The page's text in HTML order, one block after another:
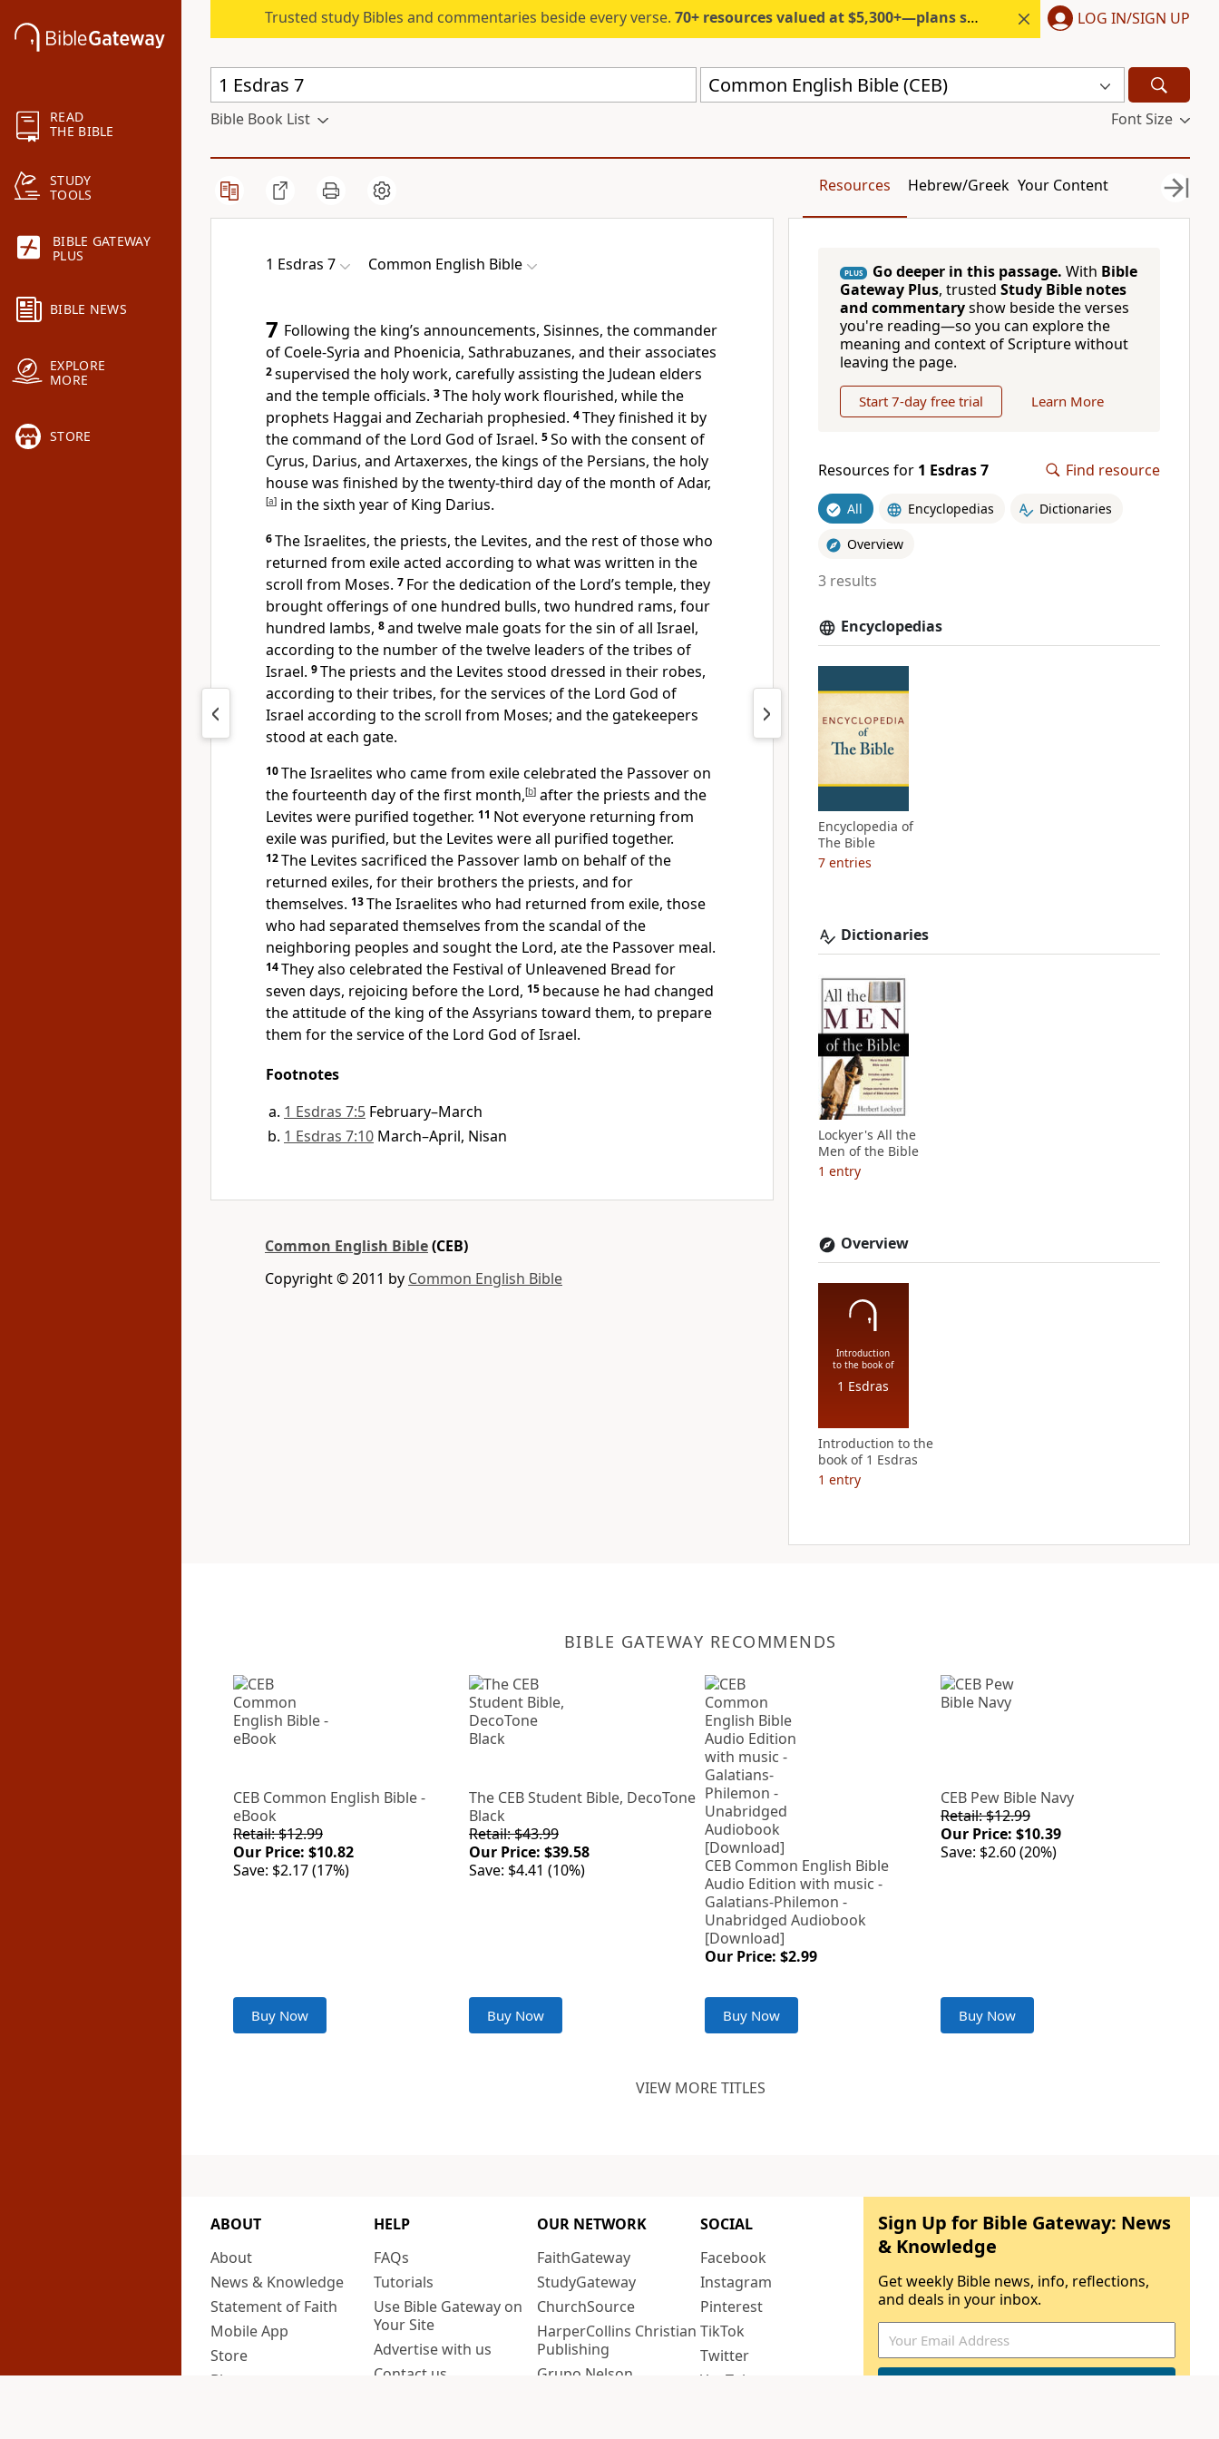
READ
THE BIBLE
STUDY
TOOLS
BIBLE GATEWAY
PLUS
BIBLE NEWS
EXPLORE
MORE
STORE
Trusted study Bibles and commentaries beside every verse. 70+ resources valued at $5,300+—plans start under $6/month. LOG IN/SIGN UP
Common English Bible (CEB)
Bible Book List Font Size
Resources Hebrew/Greek Your Content
1 Esdras 7 Common English Bible
7 Following the king’s announcements, Sisinnes, the commander
of Coele-Syria and Phoenicia, Sathrabuzanes, and their associates
2supervised the holy work, carefully assisting the Judean elders
and the temple officials. 3The holy work flourished, while the
prophets Haggai and Zechariah prophesied. 4They finished it by
the command of the Lord God of Israel. 5So with the consent of
Cyrus, Darius, and Artaxerxes, the kings of the Persians, the holy
house was finished by the twenty-third day of the month of Adar,
[a] in the sixth year of King Darius.
6The Israelites, the priests, the Levites, and the rest of those who
returned from exile acted according to what was written in the
scroll from Moses. 7 For the dedication of the Lord’s temple, they
brought offerings of one hundred bulls, two hundred rams, four
hundred lambs, 8and twelve male goats for the sin of all Israel,
according to the number of the twelve leaders of the tribes of
Israel. 9The priests and the Levites stood dressed in their robes,
according to their tribes, for the services of the Lord God of
Israel according to the scroll from Moses; and the gatekeepers
stood at each gate.
10The Israelites who came from exile celebrated the Passover on
the fourteenth day of the first month,[b] after the priests and the
Levites were purified together. 11 Not everyone returning from
exile was purified, but the Levites were all purified together.
12The Levites sacrificed the Passover lamb on behalf of the
returned exiles, for their brothers the priests, and for
themselves. 13The Israelites who had returned from exile, those
who had separated themselves from the scandal of the
neighboring peoples and sought the Lord, ate the Passover meal.
14They also celebrated the Festival of Unleavened Bread for
seven days, rejoicing before the Lord, 15 because he had changed
the attitude of the king of the Assyrians toward them, to prepare
them for the service of the Lord God of Israel.
Footnotes
1 Esdras 7:5 February–March
1 Esdras 7:10 March–April, Nisan
Common English Bible(CEB)
Copyright © 2011 by Common English Bible
PLUS Go deeper in this passage. With Bible
Gateway Plus, trusted Study Bible notes
and commentaryshow beside the verses
you're reading—so you can explore the
meaning and context of Scripture without
leaving the page.
Start 7-day free trial Learn More
Resources for 1 Esdras 7 Find resource
All Encyclopedias Dictionaries
Overview
3 results
Encyclopedias
Encyclopedia of
The Bible
7 entries
Dictionaries
Lockyer's All the
Men of the Bible
1 entry
Overview
Introduction
to the book of
1 Esdras
Introduction to the
book of 1 Esdras
1 entry
BIBLE GATEWAY RECOMMENDS
CEB Common English Bible -
eBook
Retail: $12.99
Our Price: $10.82
Save: $2.17 (17%)
Buy Now
The CEB Student Bible, DecoTone
Black
Retail: $43.99
Our Price: $39.58
Save: $4.41 (10%)
Buy Now
CEB Common English Bible
Audio Edition with music -
Galatians-Philemon -
Unabridged Audiobook
[Download]
Our Price: $2.99
Buy Now
CEB Pew Bible Navy
Retail: $12.99
Our Price: $10.39
Save: $2.60 (20%)
Buy Now
VIEW MORE TITLES
ABOUT
About
News & Knowledge
Statement of Faith
Mobile App
Store
Blog
HELP
FAQs
Tutorials
Use Bible Gateway on
Your Site
Advertise with us
Contact us
OUR NETWORK
FaithGateway
StudyGateway
ChurchSource
HarperCollins Christian
Publishing
Grupo Nelson
SOCIAL
Facebook
Instagram
Pinterest
TikTok
Twitter
YouTube
Sign Up for Bible Gateway: News
& Knowledge
Get weekly Bible news, info, reflections,
and deals in your inbox.